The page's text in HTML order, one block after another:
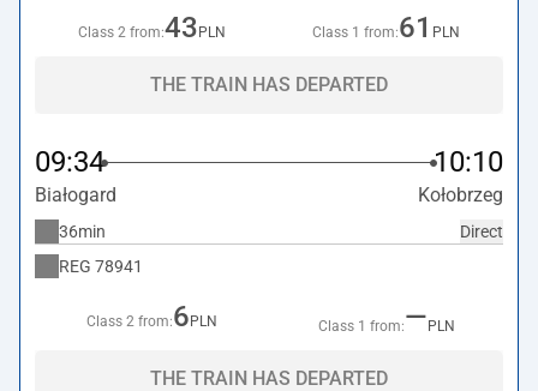
Class 2 from:43 PLN Class 1 from:61 PLN
THE TRAIN HAS DEPARTED
09:34 10:10
Białogard Kołobrzeg
Direct
36min
REG 78941
Class 2 from:6 PLN Class 1 from:— PLN
THE TRAIN HAS DEPARTED